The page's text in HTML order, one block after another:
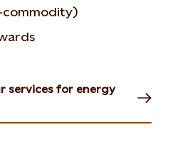
commodity)
services for energy